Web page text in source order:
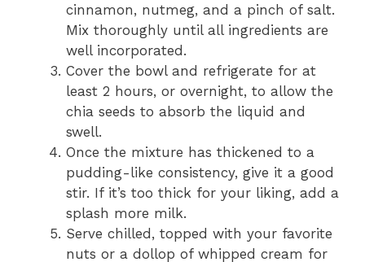
cinnamon, nutmeg, and a pinch of salt.
Mix thoroughly until all ingredients are
well incorporated.
Cover the bowl and refrigerate for at
least 2 hours, or overnight, to allow the
chia seeds to absorb the liquid and
swell.
Once the mixture has thickened to a
pudding-like consistency, give it a good
stir. If it’s too thick for your liking, add a
splash more milk.
Serve chilled, topped with your favorite
nuts or a dollop of whipped cream for